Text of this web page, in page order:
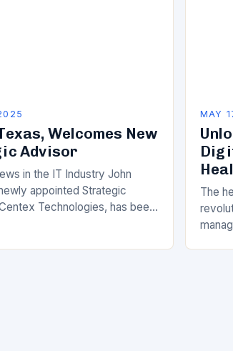
Welcomes New
Advisor
in the IT Industry John
appointed Strategic
Technologies, has been
MAY
The